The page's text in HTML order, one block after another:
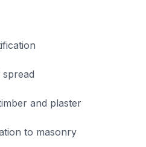
and plaster
to masonry